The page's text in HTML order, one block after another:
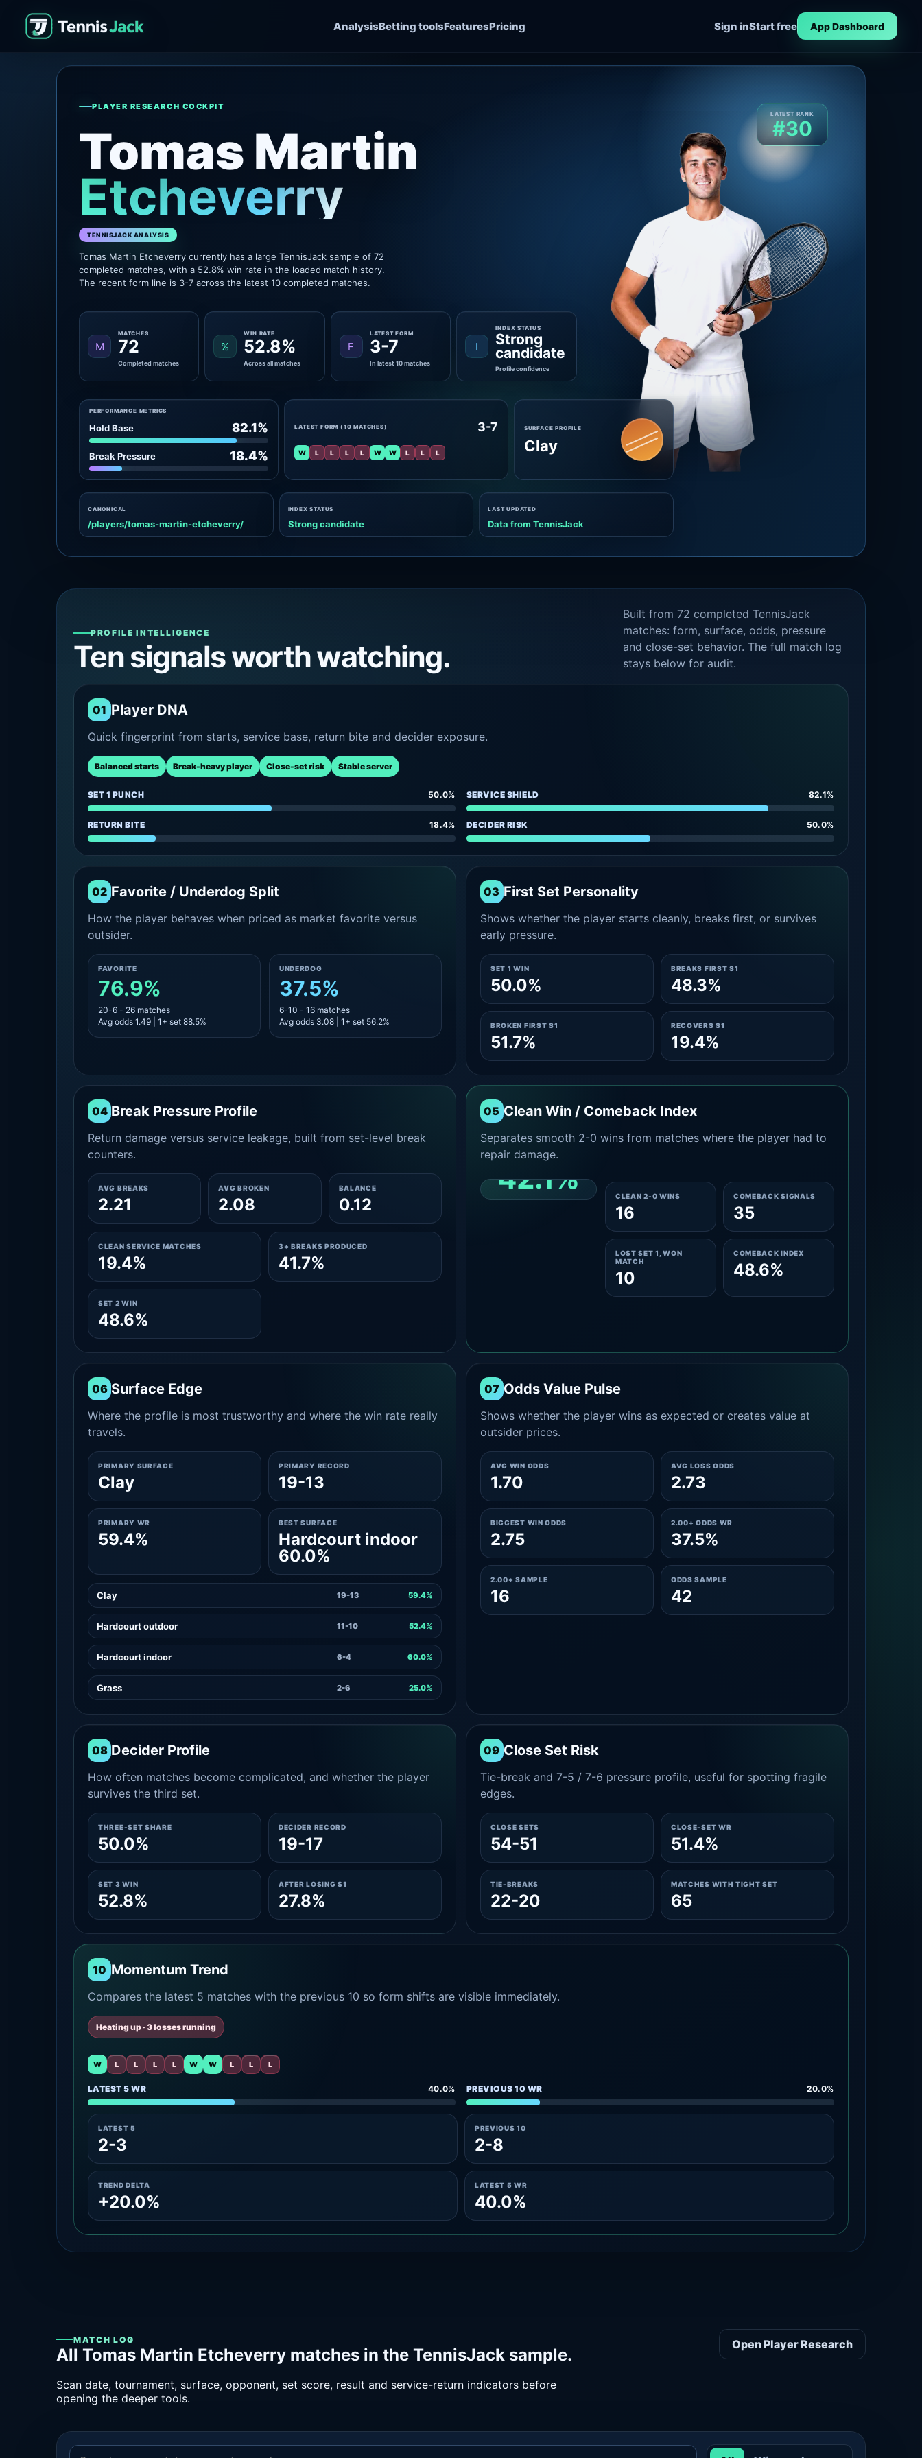
AnalysisBetting toolsFeaturesPricing Sign inStart free App Dashboard
PLAYER RESEARCH COCKPIT
Tomas Martin
Etcheverry
TENNISJACK ANALYSIS
Tomas Martin Etcheverry currently has a large TennisJack sample of 72
completed matches, with a 52.8% win rate in the loaded match history.
The recent form line is 3-7 across the latest 10 completed matches.
LATEST RANK
#30
M
MATCHES
72
Completed matches
%
WIN RATE
52.8%
Across all matches
F
LATEST FORM
3-7
In latest 10 matches
I
INDEX STATUS
Strong
candidate
Profile confidence
PERFORMANCE METRICS
Hold Base 82.1%
Break Pressure 18.4%
LATEST FORM (10 MATCHES) 3-7
W L L L L W W L L L
SURFACE PROFILE
Clay
CANONICAL
/players/tomas-martin-etcheverry/
INDEX STATUS
Strong candidate
LAST UPDATED
Data from TennisJack
PROFILE INTELLIGENCE
Ten signals worth watching.
Built from 72 completed TennisJack
matches: form, surface, odds, pressure
and close-set behavior. The full match log
stays below for audit.
01 Player DNA
Quick fingerprint from starts, service base, return bite and decider exposure.
Balanced starts Break-heavy player Close-set risk Stable server
SET 1 PUNCH 50.0% SERVICE SHIELD 82.1%
RETURN BITE 18.4% DECIDER RISK 50.0%
02 Favorite / Underdog Split
How the player behaves when priced as market favorite versus
outsider.
FAVORITE
76.9%
20-6 - 26 matches
Avg odds 1.49 | 1+ set 88.5%
UNDERDOG
37.5%
6-10 - 16 matches
Avg odds 3.08 | 1+ set 56.2%
03 First Set Personality
Shows whether the player starts cleanly, breaks first, or survives
early pressure.
SET 1 WIN
50.0%
BREAKS FIRST S1
48.3%
BROKEN FIRST S1
51.7%
RECOVERS S1
19.4%
04 Break Pressure Profile
Return damage versus service leakage, built from set-level break
counters.
AVG BREAKS
2.21
AVG BROKEN
2.08
BALANCE
0.12
CLEAN SERVICE MATCHES
19.4%
3+ BREAKS PRODUCED
41.7%
SET 2 WIN
48.6%
05 Clean Win / Comeback Index
Separates smooth 2-0 wins from matches where the player had to
repair damage.
42.1%
CLEAN 2-0 SHARE
CLEAN 2-0 WINS
16
COMEBACK SIGNALS
35
LOST SET 1, WON
MATCH
10
COMEBACK INDEX
48.6%
06 Surface Edge
Where the profile is most trustworthy and where the win rate really
travels.
PRIMARY SURFACE
Clay
PRIMARY RECORD
19-13
PRIMARY WR
59.4%
BEST SURFACE
Hardcourt indoor
60.0%
Clay 19-13 59.4%
Hardcourt outdoor 11-10 52.4%
Hardcourt indoor 6-4 60.0%
Grass 2-6 25.0%
07 Odds Value Pulse
Shows whether the player wins as expected or creates value at
outsider prices.
AVG WIN ODDS
1.70
AVG LOSS ODDS
2.73
BIGGEST WIN ODDS
2.75
2.00+ ODDS WR
37.5%
2.00+ SAMPLE
16
ODDS SAMPLE
42
08 Decider Profile
How often matches become complicated, and whether the player
survives the third set.
THREE-SET SHARE
50.0%
DECIDER RECORD
19-17
SET 3 WIN
52.8%
AFTER LOSING S1
27.8%
09 Close Set Risk
Tie-break and 7-5 / 7-6 pressure profile, useful for spotting fragile
edges.
CLOSE SETS
54-51
CLOSE-SET WR
51.4%
TIE-BREAKS
22-20
MATCHES WITH TIGHT SET
65
10 Momentum Trend
Compares the latest 5 matches with the previous 10 so form shifts are visible immediately.
Heating up · 3 losses running
W L L L L W W L L L
LATEST 5 WR 40.0% PREVIOUS 10 WR 20.0%
LATEST 5
2-3
PREVIOUS 10
2-8
TREND DELTA
+20.0%
LATEST 5 WR
40.0%
MATCH LOG
All Tomas Martin Etcheverry matches in the TennisJack sample.
Scan date, tournament, surface, opponent, set score, result and service-return indicators before
opening the deeper tools.
Open Player Research